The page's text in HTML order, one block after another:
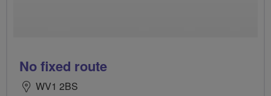
No fixed route
WV1 2BS